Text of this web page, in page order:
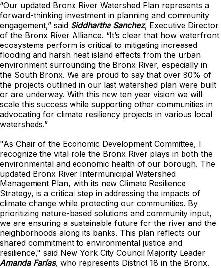
“Our updated Bronx River Watershed Plan represents a
forward-thinking investment in planning and community
engagement,” said Siddhartha Sanchez, Executive Director
of the Bronx River Alliance. “It’s clear that how waterfront
ecosystems perform is critical to mitigating increased
flooding and harsh heat island effects from the urban
environment surrounding the Bronx River, especially in
the South Bronx. We are proud to say that over 80% of
the projects outlined in our last watershed plan were built
or are underway. With this new ten year vision we will
scale this success while supporting other communities in
advocating for climate resiliency projects in various local
watersheds.”
"As Chair of the Economic Development Committee, I
recognize the vital role the Bronx River plays in both the
environmental and economic health of our borough. The
updated Bronx River Intermunicipal Watershed
Management Plan, with its new Climate Resilience
Strategy, is a critical step in addressing the impacts of
climate change while protecting our communities. By
prioritizing nature-based solutions and community input,
we are ensuring a sustainable future for the river and the
neighborhoods along its banks. This plan reflects our
shared commitment to environmental justice and
resilience," said New York City Council Majority Leader
Amanda Farías, who represents District 18 in the Bronx.